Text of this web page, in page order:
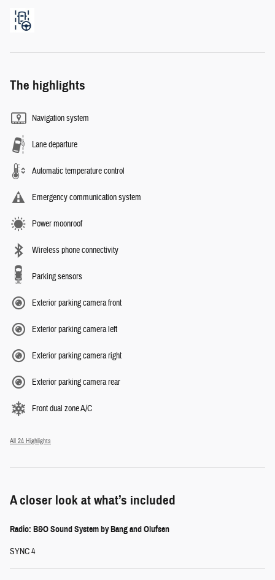
The highlights
Navigation system
Lane departure
Automatic temperature control
Emergency communication system
Power moonroof
Wireless phone connectivity
Parking sensors
Exterior parking camera front
Exterior parking camera left
Exterior parking camera right
Exterior parking camera rear
Front dual zone A/C
All 24 Highlights
A closer look at what’s included
Radio: B&O Sound System by Bang and Olufsen
SYNC 4